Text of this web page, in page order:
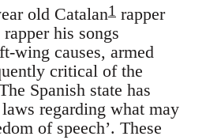
old Catalan1 rapper
his songs
wing causes, armed
critical of the
Spanish state has
regarding what may
of speech’. These